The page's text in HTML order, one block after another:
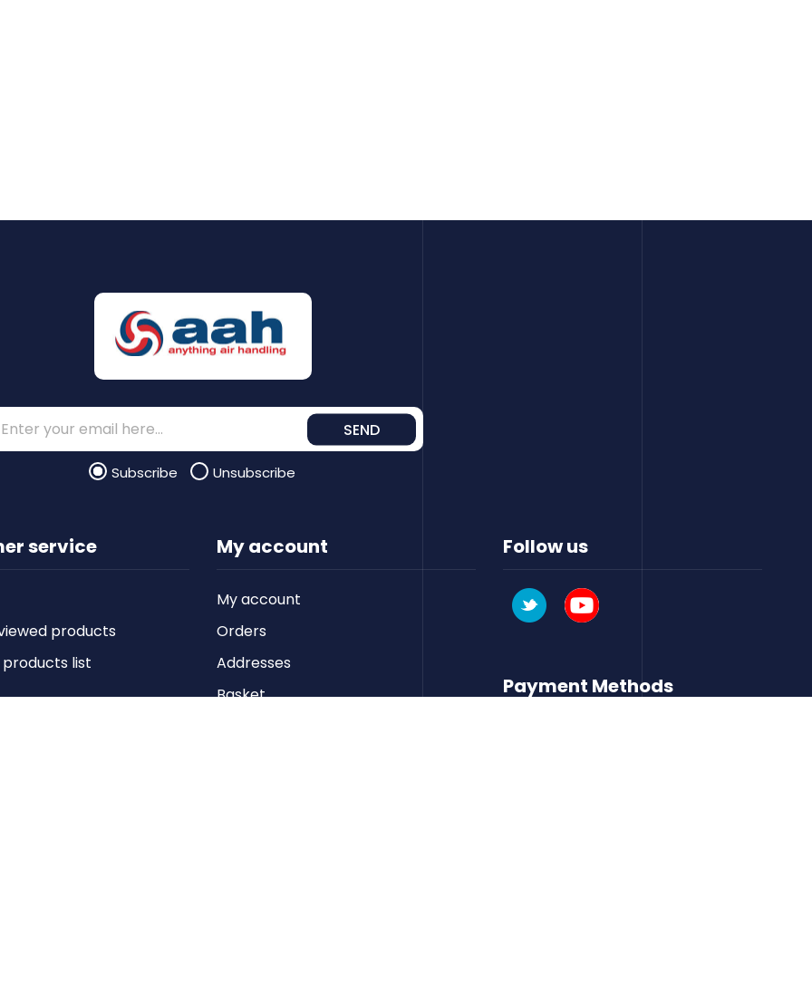
service
products
list
SEND
Subscribe Unsubscribe
My account
My account
Orders
Addresses
Basket
Follow us
Payment Methods